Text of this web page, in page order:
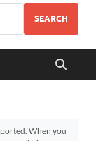
SEARCH
When you